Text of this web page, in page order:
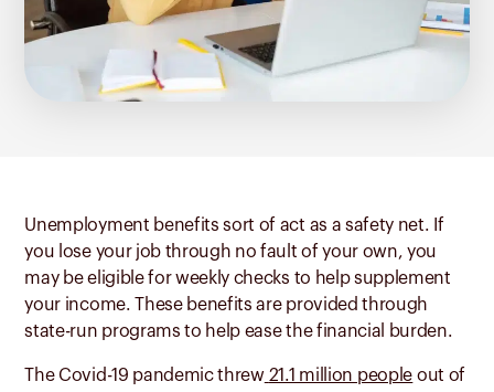
Unemployment benefits sort of act as a safety net. If
you lose your job through no fault of your own, you
may be eligible for weekly checks to help supplement
your income. These benefits are provided through
state-run programs to help ease the financial burden.
The Covid-19 pandemic threw 21.1 million people out of